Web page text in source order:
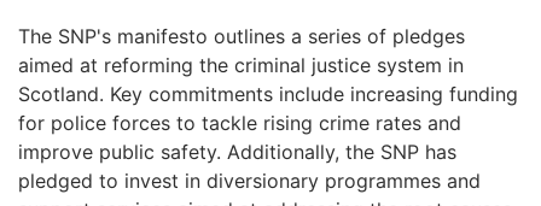
The SNP's manifesto outlines a series of pledges
aimed at reforming the criminal justice system in
Scotland. Key commitments include increasing funding
for police forces to tackle rising crime rates and
improve public safety. Additionally, the SNP has
pledged to invest in diversionary programmes and